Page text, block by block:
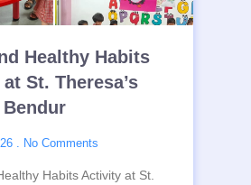
Healthy Habits
St. Theresa’s
No Comments
Habits Activity at St.